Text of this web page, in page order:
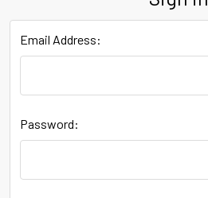
Email Address:
Password: